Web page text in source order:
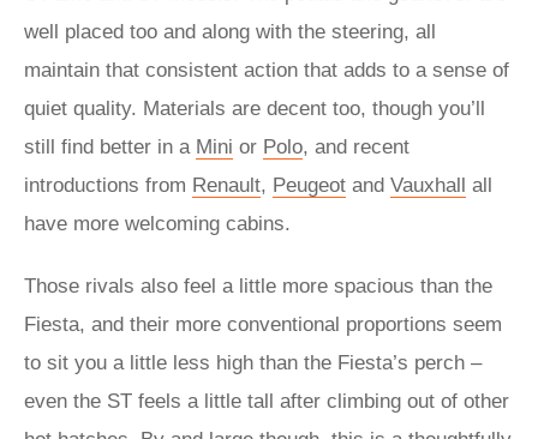
well placed too and along with the steering, all
maintain that consistent action that adds to a sense of
quiet quality. Materials are decent too, though you’ll
still find better in a Mini or Polo, and recent
introductions from Renault, Peugeot and Vauxhall all
have more welcoming cabins.
Those rivals also feel a little more spacious than the
Fiesta, and their more conventional proportions seem
to sit you a little less high than the Fiesta’s perch –
even the ST feels a little tall after climbing out of other